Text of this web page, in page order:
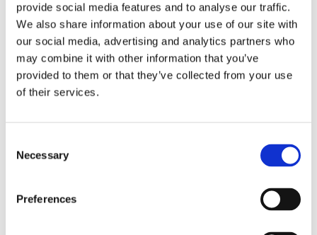
provide social media features and to analyse our traffic.
We also share information about your use of our site with
our social media, advertising and analytics partners who
may combine it with other information that you’ve
provided to them or that they’ve collected from your use
of their services.
Selection
Necessary
Preferences
This year in addition to the non-uniform day and bake
sale, we used the Just Giving site for those who wished
to contribute online and our final total exceeded all
previous years, reaching £220– absolutely amazing
for such a small school (obviously, a school with a big
appetite for sweet treats!)